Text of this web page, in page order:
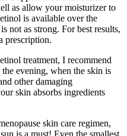
as allow your moisturizer to
is available over the
not as strong. For best results,
prescription.
treatment, I recommend
evening, when the skin is
other damaging
skin absorbs ingredients
skin care regimen,
is a must! Even the smallest